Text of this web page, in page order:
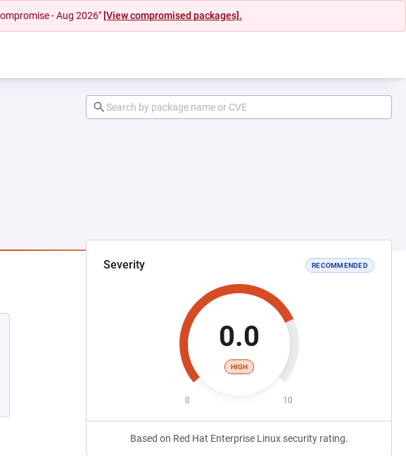
- Aug 2026" [View compromised packages].
Severity RECOMMENDED
0.0
HIGH
0 10
Based on Red Hat Enterprise Linux security rating.